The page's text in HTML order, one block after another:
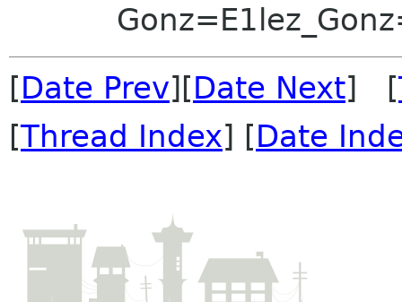
[Date Prev][Date Next] [
[Thread Index] [Date